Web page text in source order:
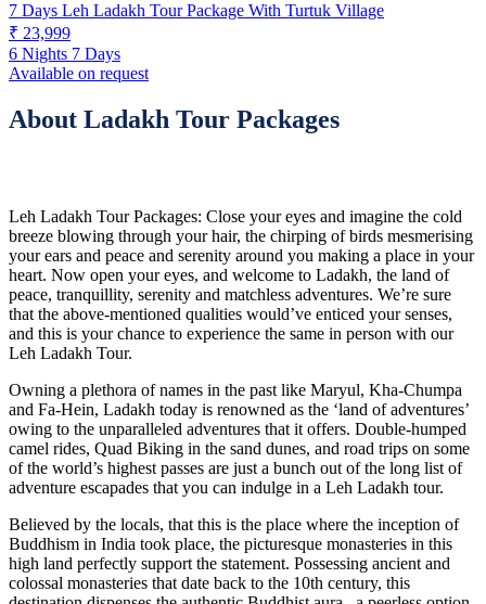
7 Days Leh Ladakh Tour Package With Turtuk Village
₹ 23,999
6 Nights 7 Days
Available on request
About Ladakh Tour Packages
Leh Ladakh Tour Packages: Close your eyes and imagine the cold
breeze blowing through your hair, the chirping of birds mesmerising
your ears and peace and serenity around you making a place in your
heart. Now open your eyes, and welcome to Ladakh, the land of
peace, tranquillity, serenity and matchless adventures. We’re sure
that the above-mentioned qualities would’ve enticed your senses,
and this is your chance to experience the same in person with our
Leh Ladakh Tour.
Owning a plethora of names in the past like Maryul, Kha-Chumpa
and Fa-Hein, Ladakh today is renowned as the ‘land of adventures’
owing to the unparalleled adventures that it offers. Double-humped
camel rides, Quad Biking in the sand dunes, and road trips on some
of the world’s highest passes are just a bunch out of the long list of
adventure escapades that you can indulge in a Leh Ladakh tour.
Believed by the locals, that this is the place where the inception of
Buddhism in India took place, the picturesque monasteries in this
high land perfectly support the statement. Possessing ancient and
colossal monasteries that date back to the 10th century, this